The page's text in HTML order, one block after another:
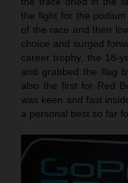
the fight for the
of the race and then
choice and surged
career trophy, the 18-
and grabbed the flag
also the first for Red
was keen and fast
a personal best so far